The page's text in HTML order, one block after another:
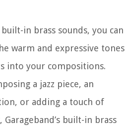
built-in brass sounds, you can
warm and expressive tones
into your compositions.
a jazz piece, an
or adding a touch of
built-in brass